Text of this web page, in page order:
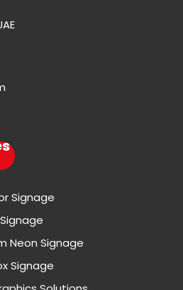
Signage
Neon Signage
Signage